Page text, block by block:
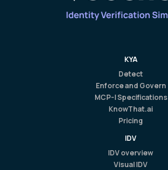
KYA
Detect
Enforce and Govern
MCP-I Specifications
KnowThat.ai
Pricing
IDV
IDV overview
Visual IDV